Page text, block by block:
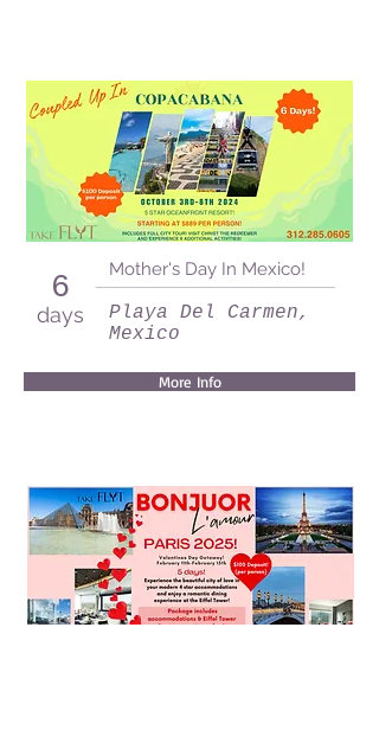
6
days
Mother's Day In Mexico!
Playa Del Carmen,
Mexico
More Info